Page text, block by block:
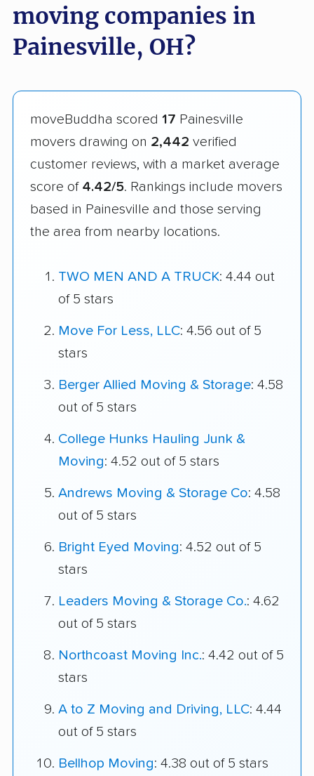
moving companies in
Painesville, OH?
moveBuddha scored 17 Painesville
movers drawing on 2,442 verified
customer reviews, with a market average
score of 4.42/5. Rankings include movers
based in Painesville and those serving
the area from nearby locations.
TWO MEN AND A TRUCK: 4.44 out
of 5 stars
Move For Less, LLC: 4.56 out of 5
stars
Berger Allied Moving & Storage: 4.58
out of 5 stars
College Hunks Hauling Junk &
Moving: 4.52 out of 5 stars
Andrews Moving & Storage Co: 4.58
out of 5 stars
Bright Eyed Moving: 4.52 out of 5
stars
Leaders Moving & Storage Co.: 4.62
out of 5 stars
Northcoast Moving Inc.: 4.42 out of 5
stars
A to Z Moving and Driving, LLC: 4.44
out of 5 stars
Bellhop Moving: 4.38 out of 5 stars